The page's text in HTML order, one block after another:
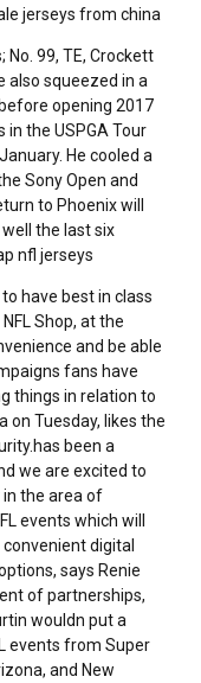
jerseys from china
No. 99, TE, Crockett
also squeezed in a
opening 2017
the USPGA Tour
He cooled a
Sony Open and
to Phoenix will
the last six
nfl jerseys
have best in class
Shop, at the
and be able
fans have
things in relation to
on Tuesday, likes the
been a
we are excited to
the area of
events which will
digital
says Renie
of partnerships,
wouldn put a
events from Super
and New